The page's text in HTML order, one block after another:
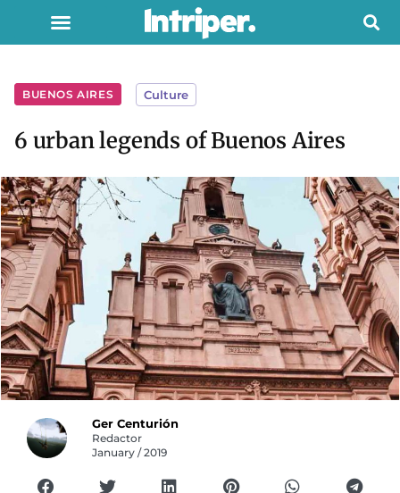
BUENOS AIRES Culture
6 urban legends of Buenos Aires
Ger Centurión
Redactor
January / 2019